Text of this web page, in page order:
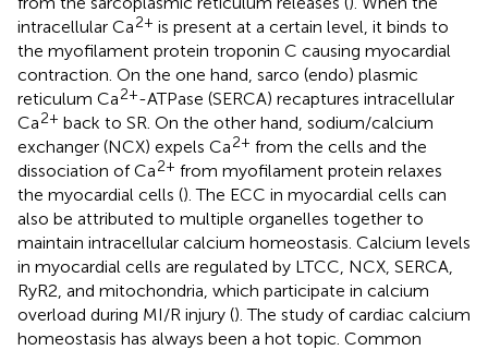
intracellular Ca2+ is present at a certain level, it binds to
the myofilament protein troponin C causing myocardial
contraction. On the one hand, sarco (endo) plasmic
reticulum Ca2+-ATPase (SERCA) recaptures intracellular
Ca2+ back to SR. On the other hand, sodium/calcium
exchanger (NCX) expels Ca2+ from the cells and the
dissociation of Ca2+ from myofilament protein relaxes
the myocardial cells (). The ECC in myocardial cells can
also be attributed to multiple organelles together to
maintain intracellular calcium homeostasis. Calcium levels
in myocardial cells are regulated by LTCC, NCX, SERCA,
RyR2, and mitochondria, which participate in calcium
overload during MI/R injury (). The study of cardiac calcium
homeostasis has always been a hot topic. Common